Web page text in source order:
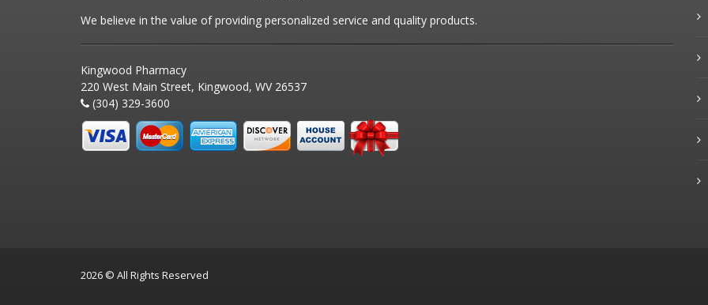
We believe in the value of providing personalized service and quality products.
Kingwood Pharmacy
220 West Main Street, Kingwood, WV 26537
(304) 329-3600
2026 © All Rights Reserved